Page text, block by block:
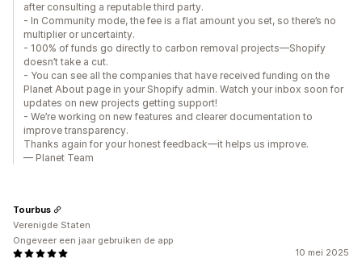
after consulting a reputable third party.
- In Community mode, the fee is a flat amount you set, so there’s no
multiplier or uncertainty.
- 100% of funds go directly to carbon removal projects—Shopify
doesn’t take a cut.
- You can see all the companies that have received funding on the
Planet About page in your Shopify admin. Watch your inbox soon for
updates on new projects getting support!
- We’re working on new features and clearer documentation to
improve transparency.
Thanks again for your honest feedback—it helps us improve.
— Planet Team
10 mei 2025
Tourbus
Verenigde Staten
Ongeveer een jaar gebruiken de app